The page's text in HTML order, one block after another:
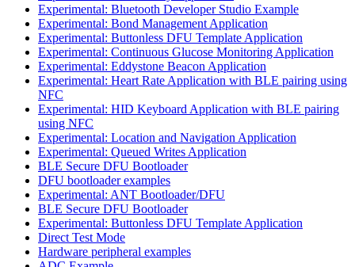
Experimental: Bluetooth Developer Studio Example
Experimental: Bond Management Application
Experimental: Buttonless DFU Template Application
Experimental: Continuous Glucose Monitoring Application
Experimental: Eddystone Beacon Application
Experimental: Heart Rate Application with BLE pairing using
NFC
Experimental: HID Keyboard Application with BLE pairing
using NFC
Experimental: Location and Navigation Application
Experimental: Queued Writes Application
BLE Secure DFU Bootloader
DFU bootloader examples
Experimental: ANT Bootloader/DFU
BLE Secure DFU Bootloader
Experimental: Buttonless DFU Template Application
Direct Test Mode
Hardware peripheral examples